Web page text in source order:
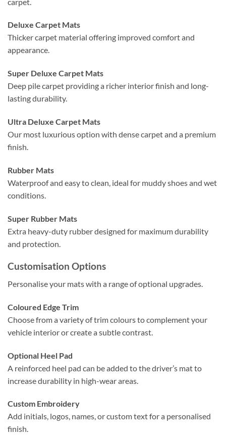
Deluxe Carpet Mats
Thicker carpet material offering improved comfort and
appearance.
Super Deluxe Carpet Mats
Deep pile carpet providing a richer interior finish and long-
lasting durability.
Ultra Deluxe Carpet Mats
Our most luxurious option with dense carpet and a premium
finish.
Rubber Mats
Waterproof and easy to clean, ideal for muddy shoes and wet
conditions.
Super Rubber Mats
Extra heavy-duty rubber designed for maximum durability
and protection.
Customisation Options
Personalise your mats with a range of optional upgrades.
Coloured Edge Trim
Choose from a variety of trim colours to complement your
vehicle interior or create a subtle contrast.
Optional Heel Pad
A reinforced heel pad can be added to the driver’s mat to
increase durability in high-wear areas.
Custom Embroidery
Add initials, logos, names, or custom text for a personalised
finish.